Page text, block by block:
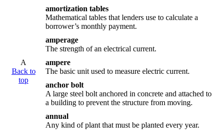
amortization tables
Mathematical tables that lenders use to calculate a
borrower’s monthly payment.
amperage
The strength of an electrical current.
A
Back to
top
ampere
The basic unit used to measure electric current.
anchor bolt
A large steel bolt anchored in concrete and attached to
a building to prevent the structure from moving.
annual
Any kind of plant that must be planted every year.